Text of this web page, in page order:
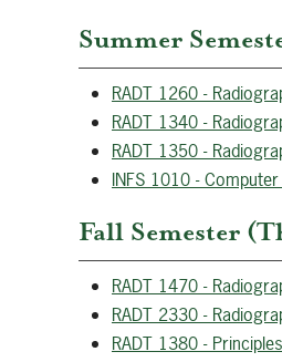
Summer
RADT 1260 -
RADT 1340 -
RADT 1350 -
INFS 1010 -
Fall Semester
RADT 1470 -
RADT 2330 -
RADT 1380 -